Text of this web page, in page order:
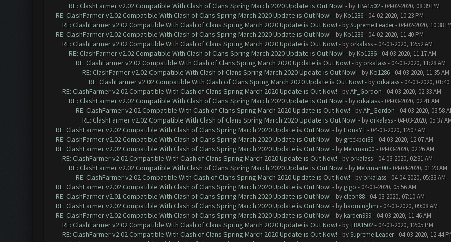
RE: ClashFarmer v2.02 Compatible With Clash of Clans Spring March 2020 Update is Out Now! - byTBA1502- 04-02-2020, 08:39 PM
RE: ClashFarmer v2.02 Compatible With Clash of Clans Spring March 2020 Update is Out Now! - by Ko1286- 04-02-2020, 10:23 PM
RE: ClashFarmer v2.02 Compatible With Clash of Clans Spring March 2020 Update is Out Now! - bySupreme Leader- 04-02-2020, 10:38
RE: ClashFarmer v2.02 Compatible With Clash of Clans Spring March 2020 Update is Out Now! - by Ko1286- 04-02-2020, 11:40 PM
RE: ClashFarmer v2.02 Compatible With Clash of Clans Spring March 2020 Update is Out Now! - by orkalass- 04-03-2020, 12:52 AM
RE: ClashFarmer v2.02 Compatible With Clash of Clans Spring March 2020 Update is Out Now! - by Ko1286- 04-03-2020, 11:17 AM
RE: ClashFarmer v2.02 Compatible With Clash of Clans Spring March 2020 Update is Out Now! - by orkalass- 04-03-2020, 11:28 AM
RE: ClashFarmer v2.02 Compatible With Clash of Clans Spring March 2020 Update is Out Now! - by Ko1286- 04-03-2020, 11:35 AM
RE: ClashFarmer v2.02 Compatible With Clash of Clans Spring March 2020 Update is Out Now! - by orkalass- 04-03-2020, 01:40
RE: ClashFarmer v2.02 Compatible With Clash of Clans Spring March 2020 Update is Out Now! - byAlf_Gordon - 04-03-2020, 02:33 AM
RE: ClashFarmer v2.02 Compatible With Clash of Clans Spring March 2020 Update is Out Now! - by orkalass- 04-03-2020, 02:41 AM
RE: ClashFarmer v2.02 Compatible With Clash of Clans Spring March 2020 Update is Out Now! - byAlf_Gordon - 04-03-2020, 03:58
RE: ClashFarmer v2.02 Compatible With Clash of Clans Spring March 2020 Update is Out Now! - by orkalass- 04-03-2020, 05:37
RE: ClashFarmer v2.02 Compatible With Clash of Clans Spring March 2020 Update is Out Now! - by HonaYT- 04-03-2020, 12:07 AM
RE: ClashFarmer v2.02 Compatible With Clash of Clans Spring March 2020 Update is Out Now! - by greekboi89- 04-03-2020, 12:07 AM
RE: ClashFarmer v2.02 Compatible With Clash of Clans Spring March 2020 Update is Out Now! - by Melvman00- 04-03-2020, 02:26 AM
RE: ClashFarmer v2.02 Compatible With Clash of Clans Spring March 2020 Update is Out Now! - by orkalass- 04-03-2020, 02:31 AM
RE: ClashFarmer v2.02 Compatible With Clash of Clans Spring March 2020 Update is Out Now! - by Melvman00- 04-04-2020, 01:23 AM
RE: ClashFarmer v2.02 Compatible With Clash of Clans Spring March 2020 Update is Out Now! - by orkalass- 04-04-2020, 05:33 AM
RE: ClashFarmer v2.02 Compatible With Clash of Clans Spring March 2020 Update is Out Now! - by gigo - 04-03-2020, 05:56 AM
RE: ClashFarmer v2.01 Compatible With Clash of Clans Spring March 2020 Update is Out Now! - by cleon88- 04-03-2020, 07:10 AM
RE: ClashFarmer v2.02 Compatible With Clash of Clans Spring March 2020 Update is Out Now! - by haominghm - 04-03-2020, 09:08 AM
RE: ClashFarmer v2.02 Compatible With Clash of Clans Spring March 2020 Update is Out Now! - by karden999- 04-03-2020, 11:46 AM
RE: ClashFarmer v2.02 Compatible With Clash of Clans Spring March 2020 Update is Out Now! - byTBA1502- 04-03-2020, 12:05 PM
RE: ClashFarmer v2.02 Compatible With Clash of Clans Spring March 2020 Update is Out Now! - bySupreme Leader- 04-03-2020, 12:44